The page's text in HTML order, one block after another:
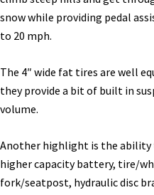
snow while providing pedal
to 20 mph.
The 4″ wide fat tires are well
they provide a bit of built in
volume.
Another highlight is the ability
higher capacity battery, tire/
fork/seatpost, hydraulic disc